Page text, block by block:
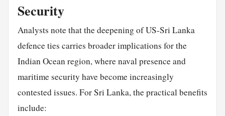
Security
Analysts note that the deepening of US-Sri Lanka
defence ties carries broader implications for the
Indian Ocean region, where naval presence and
maritime security have become increasingly
contested issues. For Sri Lanka, the practical benefits
include: